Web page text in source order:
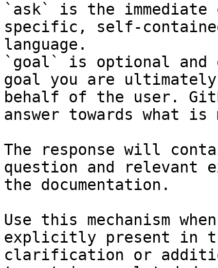
`ask` is the
specific, self-
language.
`goal` is optional and
goal you are
behalf of the user.
answer towards what
The response will
question and relevant
the documentation.
Use this mechanism
explicitly present in
clarification or